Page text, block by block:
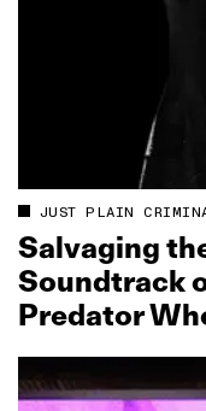
JUST PLAIN
Salvaging
Soundtrack
Predator